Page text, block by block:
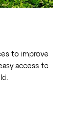
to improve
access to